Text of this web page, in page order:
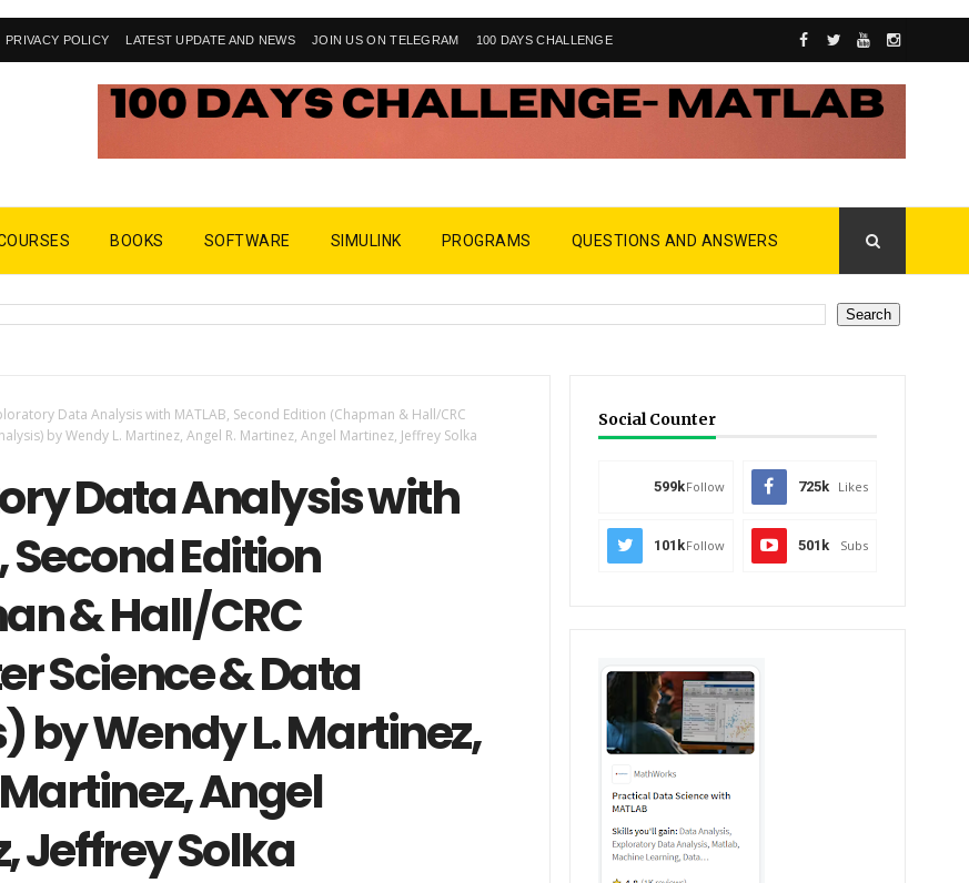
PRIVACY POLICY LATEST UPDATE AND NEWS JOIN US ON TELEGRAM 100 DAYS CHALLENGE
BOOKS SOFTWARE SIMULINK PROGRAMS QUESTIONS AND ANSWERS
Data Analysis with MATLAB, Second Edition (Chapman & Hall/CRC
by Wendy L. Martinez, Angel R. Martinez, Angel Martinez, Jeffrey Solka
Data Analysis with
Second Edition
& Hall/CRC
Science & Data
by Wendy L. Martinez,
Angel
Jeffrey Solka
Social Counter
599kFollow 725k Likes
101kFollow 501k Subs